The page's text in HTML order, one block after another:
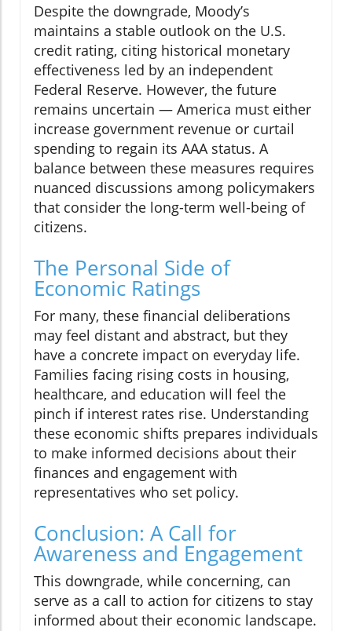
Despite the downgrade, Moody’s
maintains a stable outlook on the U.S.
credit rating, citing historical monetary
effectiveness led by an independent
Federal Reserve. However, the future
remains uncertain — America must either
increase government revenue or curtail
spending to regain its AAA status. A
balance between these measures requires
nuanced discussions among policymakers
that consider the long-term well-being of
citizens.
The Personal Side of
Economic Ratings
For many, these financial deliberations
may feel distant and abstract, but they
have a concrete impact on everyday life.
Families facing rising costs in housing,
healthcare, and education will feel the
pinch if interest rates rise. Understanding
these economic shifts prepares individuals
to make informed decisions about their
finances and engagement with
representatives who set policy.
Conclusion: A Call for
Awareness and Engagement
This downgrade, while concerning, can
serve as a call to action for citizens to stay
informed about their economic landscape.